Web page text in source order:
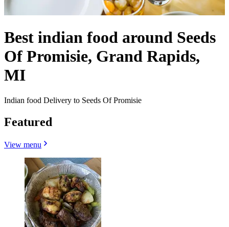
Best indian food around Seeds
Of Promisie, Grand Rapids,
MI
Indian food Delivery to Seeds Of Promisie
Featured
View menu